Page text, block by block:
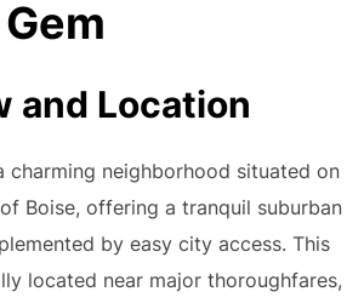
and Location
charming neighborhood situated on
Boise, offering a tranquil suburban
by easy city access. This
located near major thoroughfares,